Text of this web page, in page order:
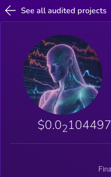
See all audited projects
$0.02104497